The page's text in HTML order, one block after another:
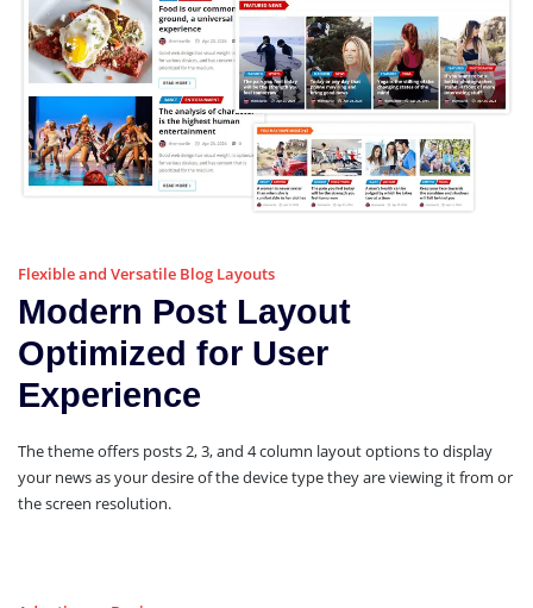
Flexible and Versatile Blog Layouts
Modern Post Layout
Optimized for User
Experience
The theme offers posts 2, 3, and 4 column layout options to display
your news as your desire of the device type they are viewing it from or
the screen resolution.